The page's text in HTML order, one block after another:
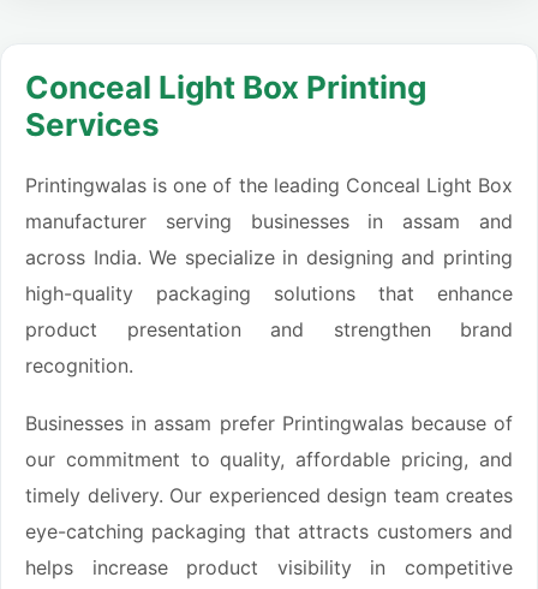
Conceal Light Box Printing
Services
Printingwalas is one of the leading Conceal Light Box
manufacturer serving businesses in assam and
across India. We specialize in designing and printing
high-quality packaging solutions that enhance
product presentation and strengthen brand
recognition.
Businesses in assam prefer Printingwalas because of
our commitment to quality, affordable pricing, and
timely delivery. Our experienced design team creates
eye-catching packaging that attracts customers and
helps increase product visibility in competitive